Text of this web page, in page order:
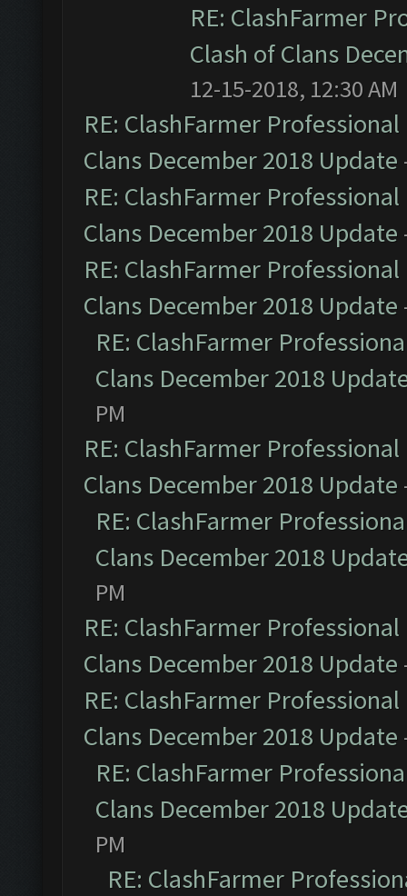
RE: ClashFarmer
Clash of Clans
12-15-2018, 12:30 AM
RE: ClashFarmer
Clans December 2018 Update
RE: ClashFarmer
Clans December 2018 Update
RE: ClashFarmer
Clans December 2018 Update
RE: ClashFarmer
Clans December 2018
PM
RE: ClashFarmer
Clans December 2018 Update
RE: ClashFarmer
Clans December 2018
PM
RE: ClashFarmer
Clans December 2018 Update
RE: ClashFarmer
Clans December 2018 Update
RE: ClashFarmer
Clans December 2018
PM
RE: ClashFarmer